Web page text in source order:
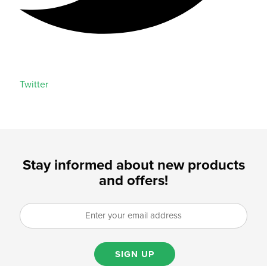
Twitter
Stay informed about new products
and offers!
SIGN UP